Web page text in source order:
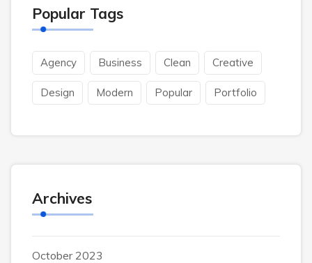
Popular Tags
Agency Business Clean Creative
Design Modern Popular Portfolio
Archives
October 2023